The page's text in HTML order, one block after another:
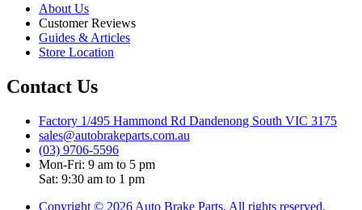
About Us
Customer Reviews
Guides & Articles
Store Location
Contact Us
Factory 1/495 Hammond Rd Dandenong South VIC 3175
sales@autobrakeparts.com.au
(03) 9706-5596
Mon-Fri: 9 am to 5 pm
Sat: 9:30 am to 1 pm
Copyright © 2026 Auto Brake Parts, All rights reserved.